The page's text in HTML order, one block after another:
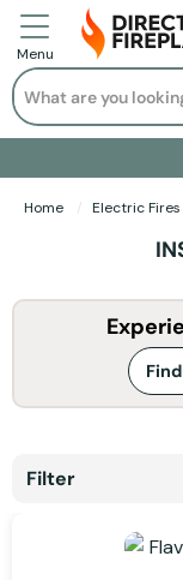
Menu
Search
Home Electric Fires
Filter